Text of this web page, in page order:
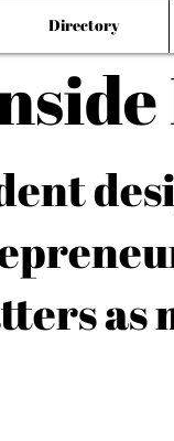
Directory
as